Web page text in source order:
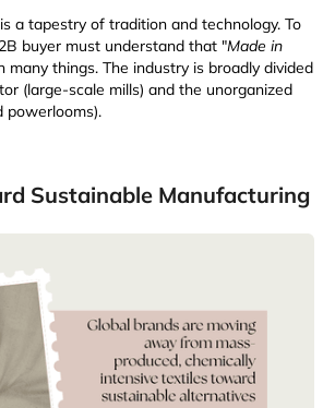
a tapestry of tradition and technology. To
buyer must understand that "Made in
many things. The industry is broadly divided
(large-scale mills) and the unorganized
powerlooms).
Sustainable Manufacturing